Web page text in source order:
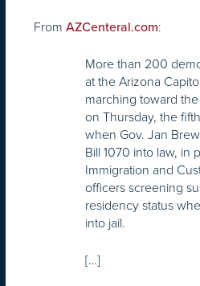
From AZCenteral.com:
More than 200
at the Arizona
marching toward
on Thursday, the
when Gov. Jan
Bill 1070 into law, in
Immigration and
officers screening
residency status
into jail.
[…]